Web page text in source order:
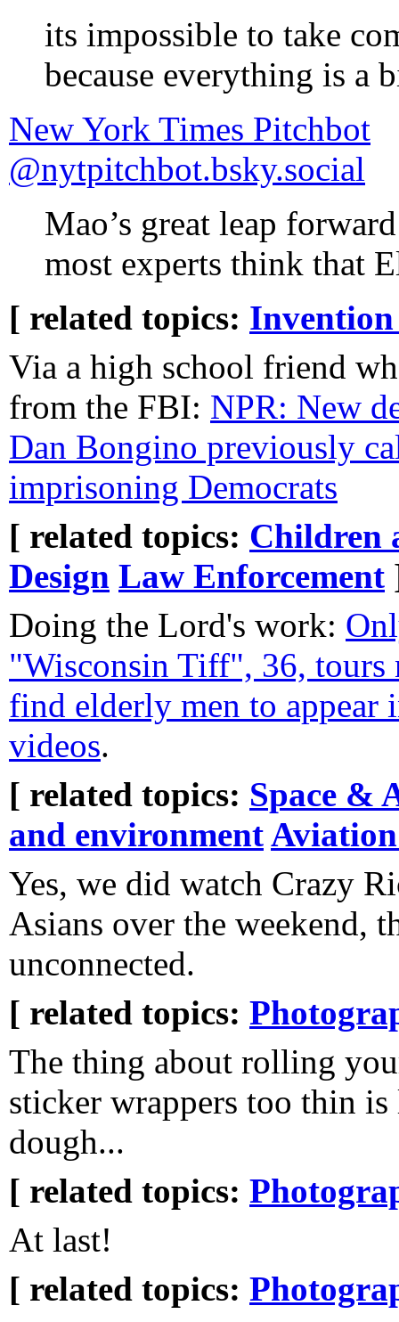
its impossible to take
because everything is a
‪New York Times Pitchbot‬
‪@nytpitchbot.bsky.social‬
Mao’s great leap
most experts think that
[ related topics: Invention
Via a high school friend
from the FBI: NPR: New
Dan Bongino previously
imprisoning Democrats
[ related topics: Children
Design Law Enforcement
Doing the Lord's work:
"Wisconsin Tiff", 36, tours
find elderly men to appear
videos.
[ related topics: Space &
and environment
Yes, we did watch Crazy
Asians over the weekend,
unconnected.
[ related topics:
The thing about rolling
sticker wrappers too thin
dough...
[ related topics:
At last!
[ related topics: